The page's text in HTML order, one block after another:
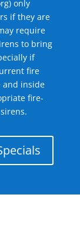
) only
if they are
require
to bring
if
fire
and inside
fire-